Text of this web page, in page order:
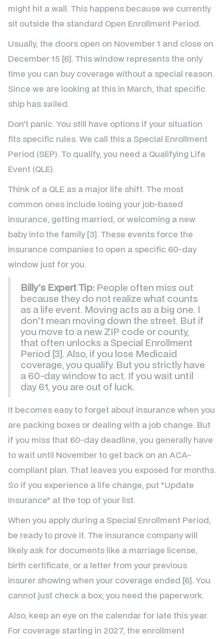
might hit a wall. This happens because we currently
sit outside the standard Open Enrollment Period.
Usually, the doors open on November 1 and close on
December 15 [6]. This window represents the only
time you can buy coverage without a special reason.
Since we are looking at this in March, that specific
ship has sailed.
Don't panic. You still have options if your situation
fits specific rules. We call this a Special Enrollment
Period (SEP). To qualify, you need a Qualifying Life
Event (QLE).
Think of a QLE as a major life shift. The most
common ones include losing your job-based
insurance, getting married, or welcoming a new
baby into the family [3]. These events force the
insurance companies to open a specific 60-day
window just for you.
Billy's Expert Tip: People often miss out
because they do not realize what counts
as a life event. Moving acts as a big one. I
don't mean moving down the street. But if
you move to a new ZIP code or county,
that often unlocks a Special Enrollment
Period [3]. Also, if you lose Medicaid
coverage, you qualify. But you strictly have
a 60-day window to act. If you wait until
day 61, you are out of luck.
It becomes easy to forget about insurance when you
are packing boxes or dealing with a job change. But
if you miss that 60-day deadline, you generally have
to wait until November to get back on an ACA-
compliant plan. That leaves you exposed for months.
So if you experience a life change, put "Update
Insurance" at the top of your list.
When you apply during a Special Enrollment Period,
be ready to prove it. The insurance company will
likely ask for documents like a marriage license,
birth certificate, or a letter from your previous
insurer showing when your coverage ended [6]. You
cannot just check a box; you need the paperwork.
Also, keep an eye on the calendar for late this year.
For coverage starting in 2027, the enrollment